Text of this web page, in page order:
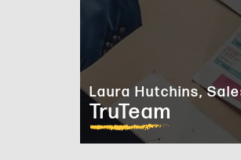
Laura Hutchins,
TruTeam